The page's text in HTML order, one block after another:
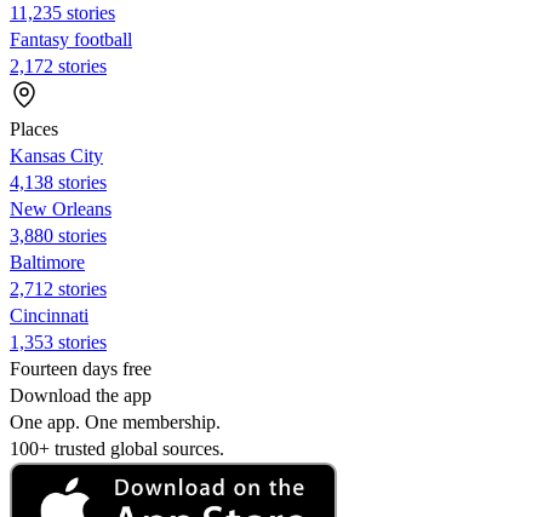
11,235 stories
Fantasy football
2,172 stories
Places
Kansas City
4,138 stories
New Orleans
3,880 stories
Baltimore
2,712 stories
Cincinnati
1,353 stories
Fourteen days free
Download the app
One app. One membership.
100+ trusted global sources.